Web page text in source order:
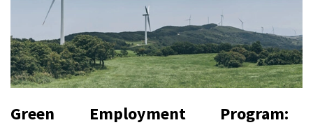
Green Employment Program: